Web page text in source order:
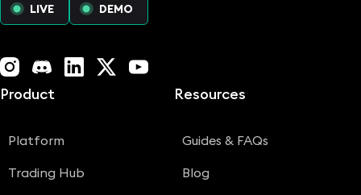
LIVE DEMO
Instagram
DiscordLinkedInX (Twitter)
YouTube
Product
Platform
Trading Hub
Resources
Guides & FAQs
Blog